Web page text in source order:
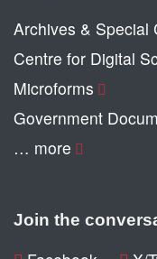
Archives & Special
Centre for Digital
Microforms
Government
… more
Join the